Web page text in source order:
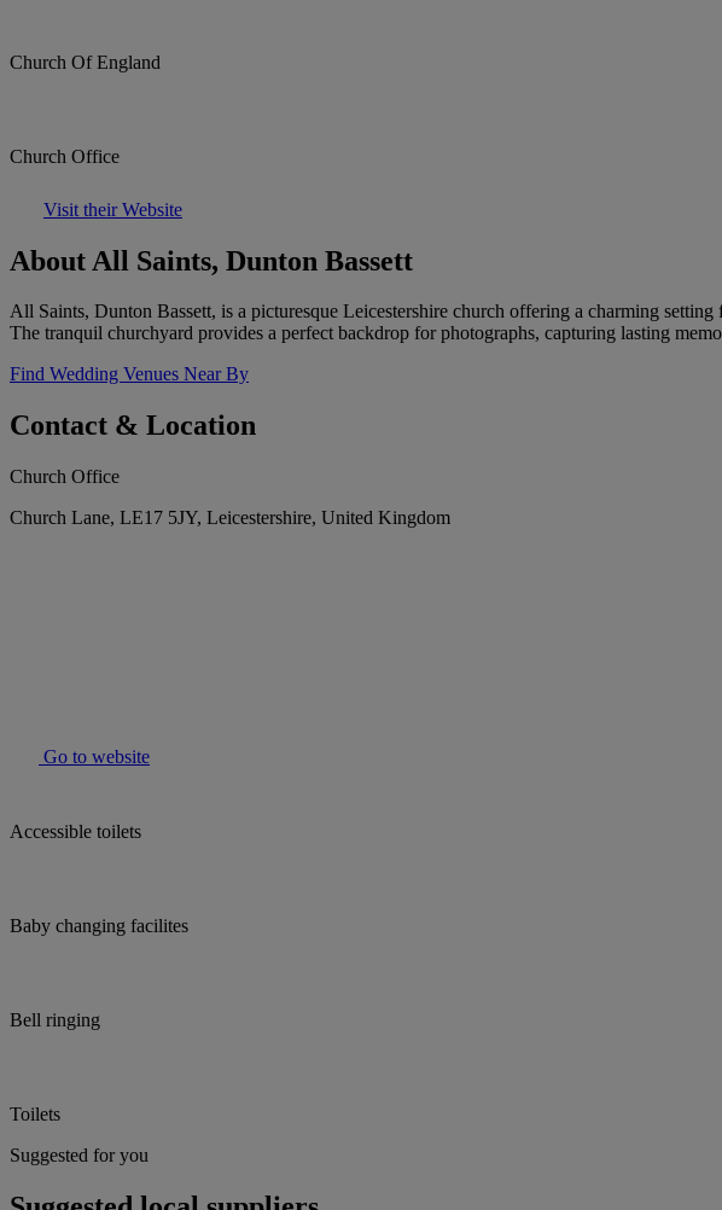
Church Of England
Church Office
Visit their Website
About All Saints, Dunton Bassett
All Saints, Dunton Bassett, is a picturesque Leicestershire church offering a charming
The tranquil churchyard provides a perfect backdrop for photographs, capturing lasting
Find Wedding Venues Near By
Contact & Location
Church Office
Church Lane, LE17 5JY, Leicestershire, United Kingdom
Go to website
Accessible toilets
Baby changing facilites
Bell ringing
Toilets
Suggested for you